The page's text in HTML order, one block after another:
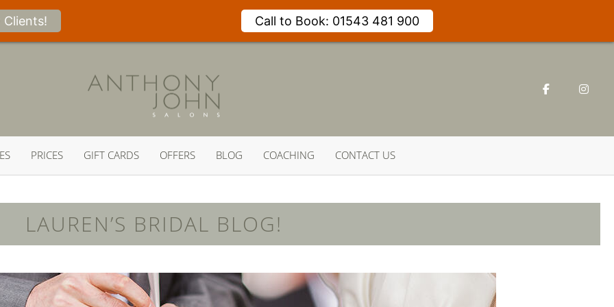
Clients! Call to Book: 01543 481 900
PRICES GIFT CARDS OFFERS BLOG COACHING CONTACT US
LAUREN’S BRIDAL BLOG!